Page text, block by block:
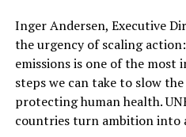
Inger Andersen, Executive
the urgency of scaling
emissions is one of the most
steps we can take to slow
protecting human health.
countries turn ambition into